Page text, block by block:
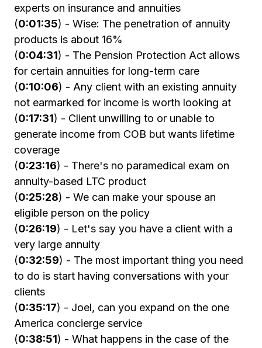
experts on insurance and annuities
(0:01:35) - Wise: The penetration of annuity
products is about 16%
(0:04:31) - The Pension Protection Act allows
for certain annuities for long-term care
(0:10:06) - Any client with an existing annuity
not earmarked for income is worth looking at
(0:17:31) - Client unwilling to or unable to
generate income from COB but wants lifetime
coverage
(0:23:16) - There's no paramedical exam on
annuity-based LTC product
(0:25:28) - We can make your spouse an
eligible person on the policy
(0:26:19) - Let's say you have a client with a
very large annuity
(0:32:59) - The most important thing you need
to do is start having conversations with your
clients
(0:35:17) - Joel, can you expand on the one
America concierge service
(0:38:51) - What happens in the case of the